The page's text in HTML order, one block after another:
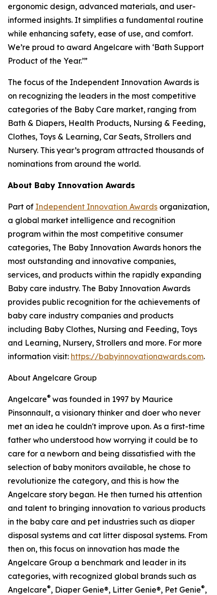
ergonomic design, advanced materials, and user-
informed insights. It simplifies a fundamental routine
while enhancing safety, ease of use, and comfort.
We’re proud to award Angelcare with ‘Bath Support
Product of the Year.’”
The focus of the Independent Innovation Awards is
on recognizing the leaders in the most competitive
categories of the Baby Care market, ranging from
Bath & Diapers, Health Products, Nursing & Feeding,
Clothes, Toys & Learning, Car Seats, Strollers and
Nursery. This year’s program attracted thousands of
nominations from around the world.
About Baby Innovation Awards
Part of Independent Innovation Awards organization,
a global market intelligence and recognition
program within the most competitive consumer
categories, The Baby Innovation Awards honors the
most outstanding and innovative companies,
services, and products within the rapidly expanding
Baby care industry. The Baby Innovation Awards
provides public recognition for the achievements of
baby care industry companies and products
including Baby Clothes, Nursing and Feeding, Toys
and Learning, Nursery, Strollers and more. For more
information visit: https://babyinnovationawards.com.
About Angelcare Group
Angelcare® was founded in 1997 by Maurice
Pinsonnault, a visionary thinker and doer who never
met an idea he couldn't improve upon. As a first-time
father who understood how worrying it could be to
care for a newborn and being dissatisfied with the
selection of baby monitors available, he chose to
revolutionize the category, and this is how the
Angelcare story began. He then turned his attention
and talent to bringing innovation to various products
in the baby care and pet industries such as diaper
disposal systems and cat litter disposal systems. From
then on, this focus on innovation has made the
Angelcare Group a benchmark and leader in its
categories, with recognized global brands such as
Angelcare®, Diaper Genie®, Litter Genie®, Pet Genie®,